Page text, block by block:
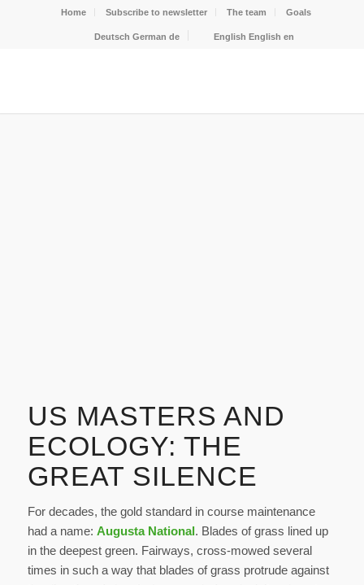
Home Subscribe to newsletter The team Goals
Deutsch German de English English en
US MASTERS AND
ECOLOGY: THE
GREAT SILENCE
For decades, the gold standard in course maintenance
had a name: Augusta National. Blades of grass lined up
in the deepest green. Fairways, cross-mowed several
times in such a way that blades of grass protrude against